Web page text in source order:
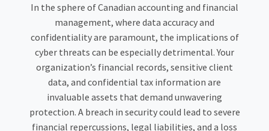
In the sphere of Canadian accounting and financial
management, where data accuracy and
confidentiality are paramount, the implications of
cyber threats can be especially detrimental. Your
organization’s financial records, sensitive client
data, and confidential tax information are
invaluable assets that demand unwavering
protection. A breach in security could lead to severe
financial repercussions, legal liabilities, and a loss